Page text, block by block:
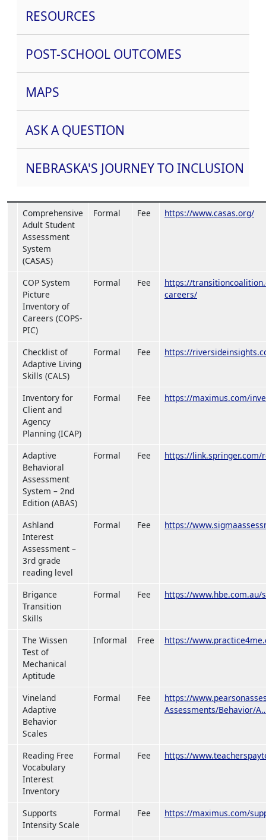
Comprehensive
Adult Student
Assessment
System
(CASAS)
Formal Fee https://www.casas.org/
COP System
Picture
Inventory of
Careers (COPS-
PIC)
Formal Fee
https://
careers/
Checklist of
Adaptive Living
Skills (CALS)
Formal Fee https://
Inventory for
Client and
Agency
Planning (ICAP)
Formal Fee https://maximus.com/
Adaptive
Behavioral
Assessment
System – 2nd
Edition (ABAS)
Formal Fee https://link.springer.com/
Ashland
Interest
Assessment –
3rd grade
reading level
Formal Fee https://
Brigance
Transition
Skills
Formal Fee https://
The Wissen
Test of
Mechanical
Aptitude
Informal Free https://
Vineland
Adaptive
Behavior
Scales
Formal Fee
https://
Assessments/Behavior/
Reading Free
Vocabulary
Interest
Inventory
Formal Fee https://
Supports
Intensity Scale
Formal Fee https://maximus.com/
RESOURCES
POST-SCHOOL OUTCOMES
MAPS
ASK A QUESTION
NEBRASKA'S JOURNEY TO INCLUSION